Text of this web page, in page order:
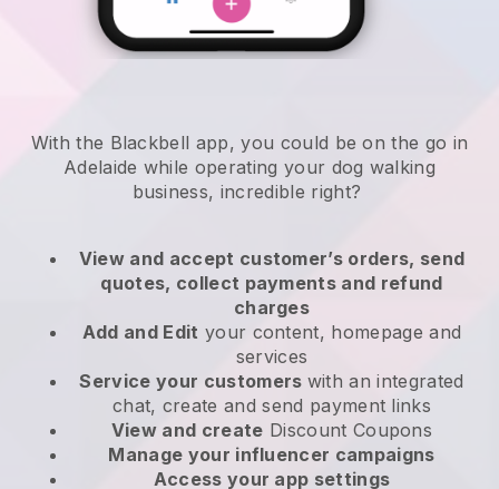
With the Blackbell app, you could be on the go in
Adelaide while operating your dog walking
business, incredible right?
View and accept customer’s orders, send
quotes, collect payments and refund
charges
Add and Edit your content, homepage and
services
Service your customers with an integrated
chat, create and send payment links
View and create Discount Coupons
Manage your influencer campaigns
Access your app settings